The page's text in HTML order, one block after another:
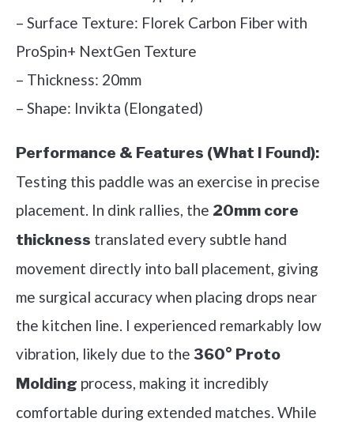
– Surface Texture: Florek Carbon Fiber with
ProSpin+ NextGen Texture
– Thickness: 20mm
– Shape: Invikta (Elongated)
Performance & Features (What I Found):
Testing this paddle was an exercise in precise
placement. In dink rallies, the 20mm core
thickness translated every subtle hand
movement directly into ball placement, giving
me surgical accuracy when placing drops near
the kitchen line. I experienced remarkably low
vibration, likely due to the 360° Proto
Molding process, making it incredibly
comfortable during extended matches. While